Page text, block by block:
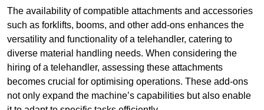
The availability of compatible attachments and accessories
such as forklifts, booms, and other add-ons enhances the
versatility and functionality of a telehandler, catering to
diverse material handling needs. When considering the
hiring of a telehandler, assessing these attachments
becomes crucial for optimising operations. These add-ons
not only expand the machine’s capabilities but also enable